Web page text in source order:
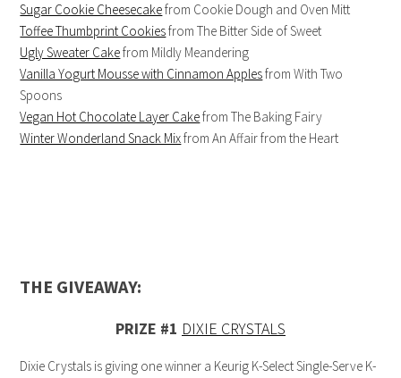
Sugar Cookie Cheesecakefrom Cookie Dough and Oven Mitt
Toffee Thumbprint Cookiesfrom The Bitter Side of Sweet
Ugly Sweater Cakefrom Mildly Meandering
Vanilla Yogurt Mousse with Cinnamon Applesfrom With Two
Spoons
Vegan Hot Chocolate Layer Cakefrom The Baking Fairy
Winter Wonderland Snack Mixfrom An Affair from the Heart
THE GIVEAWAY:
PRIZE #1 DIXIE CRYSTALS
Dixie Crystals is giving one winner a Keurig K-Select Single-Serve K-